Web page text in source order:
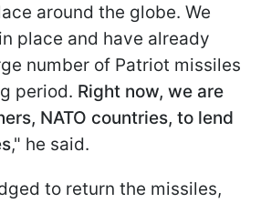
around the globe. We
place and have already
number of Patriot missiles
period. Right now, we are
NATO countries, to lend
," he said.
to return the missiles,